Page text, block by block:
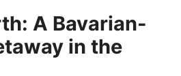
A Bavarian-
in the